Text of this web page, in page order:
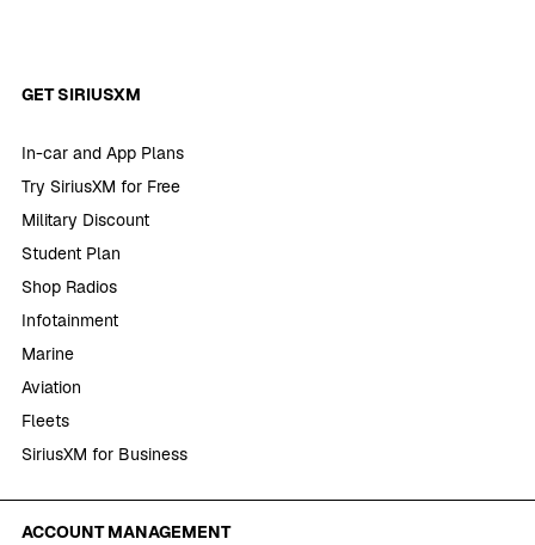
GET SIRIUSXM
In-car and App Plans
Try SiriusXM for Free
Military Discount
Student Plan
Shop Radios
Infotainment
Marine
Aviation
Fleets
SiriusXM for Business
ACCOUNT MANAGEMENT